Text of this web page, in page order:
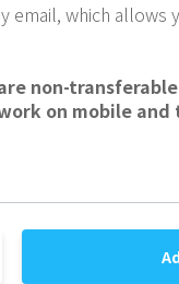
email, which allows
non-
on mobile and